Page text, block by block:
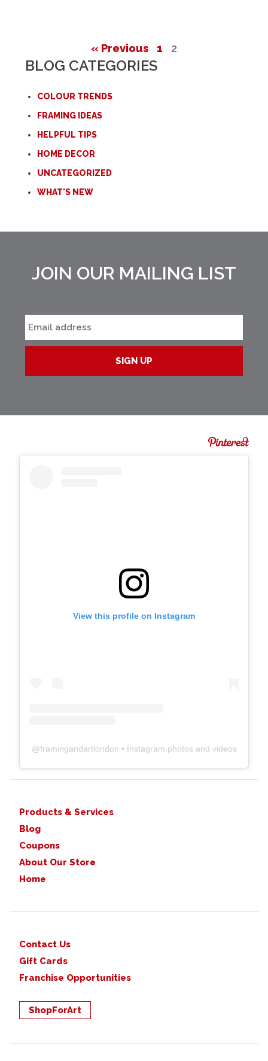
« Previous 1 2
BLOG CATEGORIES
COLOUR TRENDS
FRAMING IDEAS
HELPFUL TIPS
HOME DECOR
UNCATEGORIZED
WHAT'S NEW
JOIN OUR MAILING LIST
View this profile on Instagram
@framingandartlondon • Instagram photos and videos
Products & Services
Blog
Coupons
About Our Store
Home
Contact Us
Gift Cards
Franchise Opportunities
ShopForArt